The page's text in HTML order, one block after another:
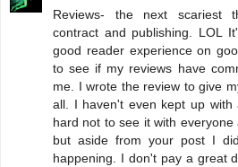
Reviews- the next scariest
contract and publishing. LOL
good reader experience on
to see if my reviews have
me. I wrote the review to give
all. I haven't even kept up
hard not to see it with
but aside from your post I
happening. I don't pay a great